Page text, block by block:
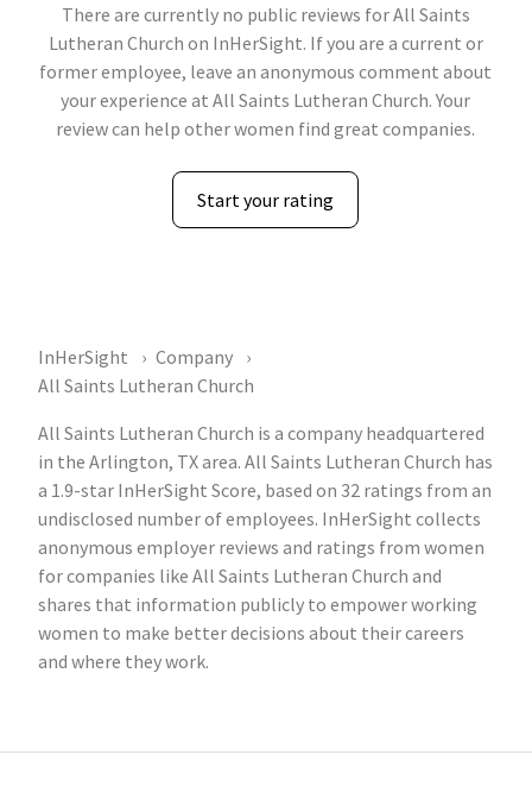
There are currently no public reviews for All Saints
Lutheran Church on InHerSight. If you are a current or
former employee, leave an anonymous comment about
your experience at All Saints Lutheran Church. Your
review can help other women find great companies.
Start your rating
InHerSight
Company
All Saints Lutheran Church
All Saints Lutheran Church is a company headquartered
in the Arlington, TX area. All Saints Lutheran Church has
a 1.9-star InHerSight Score, based on 32 ratings from an
undisclosed number of employees. InHerSight collects
anonymous employer reviews and ratings from women
for companies like All Saints Lutheran Church and
shares that information publicly to empower working
women to make better decisions about their careers
and where they work.